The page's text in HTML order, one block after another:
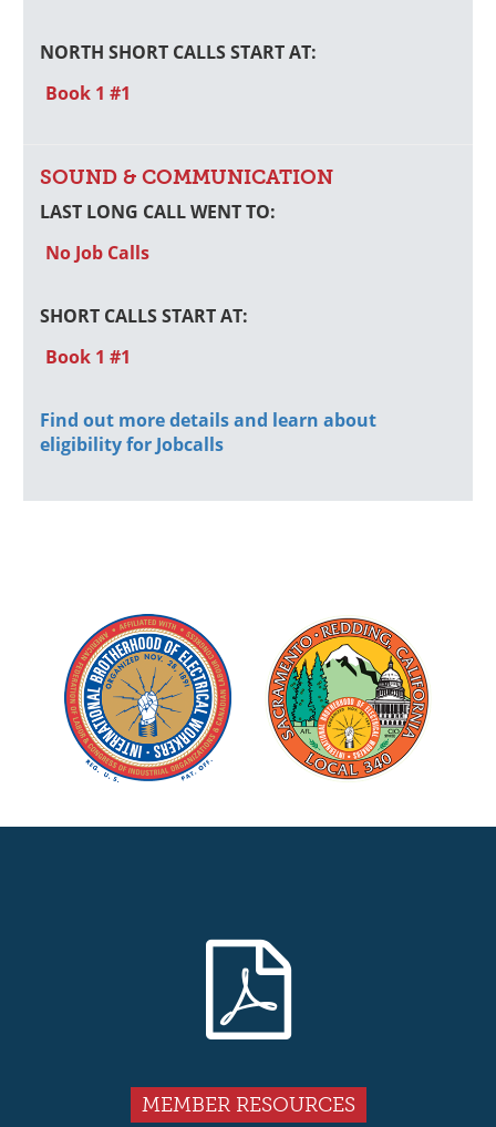
NORTH SHORT CALLS START AT:
Book 1 #1
SOUND & COMMUNICATION
LAST LONG CALL WENT TO:
No Job Calls
SHORT CALLS START AT:
Book 1 #1
Find out more details and learn about
eligibility for Jobcalls
MEMBER RESOURCES